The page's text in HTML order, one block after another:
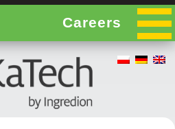
Careers